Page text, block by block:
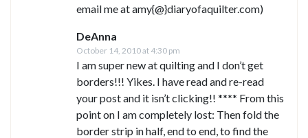
email me at amy{@}diaryofaquilter.com)
DeAnna
October 14, 2010 at 4:30 pm
I am super new at quilting and I don’t get
borders!!! Yikes. I have read and re-read
your post and it isn’t clicking!! **** From this
point on I am completely lost: Then fold the
border strip in half, end to end, to find the